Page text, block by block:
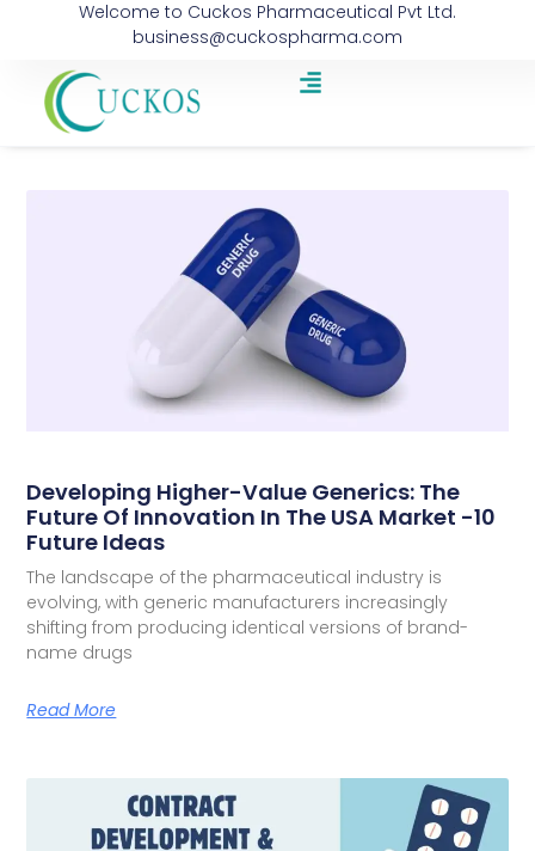
Welcome to Cuckos Pharmaceutical Pvt Ltd.
business@cuckospharma.com
Developing Higher-Value Generics: The
Future Of Innovation In The USA Market -10
Future Ideas
The landscape of the pharmaceutical industry is
evolving, with generic manufacturers increasingly
shifting from producing identical versions of brand-
name drugs
Read More